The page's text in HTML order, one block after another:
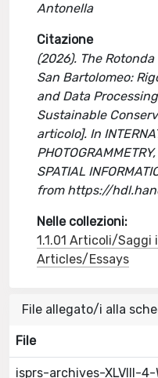
Antonella
Citazione
(2026). The
San Bartolomeo:
and Data
Sustainable
articolo]. In
SPATIAL
from https://
Nelle collezioni:
1.1.01 Articoli/
Articles/Essays
File allegato/i alla
File
isprs-archives-XLVIII-